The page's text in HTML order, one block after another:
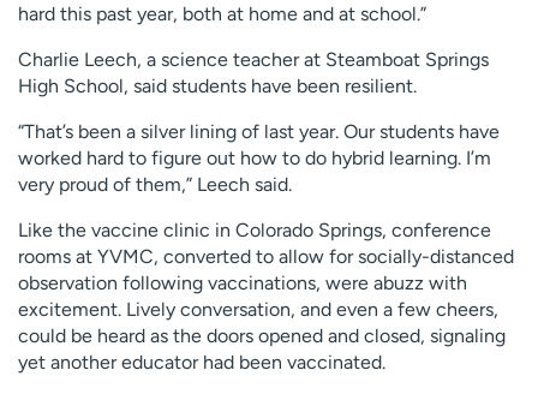
hard this past year, both at home and at school.”
Charlie Leech, a science teacher at Steamboat Springs
High School, said students have been resilient.
“That’s been a silver lining of last year. Our students have
worked hard to figure out how to do hybrid learning. I’m
very proud of them,” Leech said.
Like the vaccine clinic in Colorado Springs, conference
rooms at YVMC, converted to allow for socially-distanced
observation following vaccinations, were abuzz with
excitement. Lively conversation, and even a few cheers,
could be heard as the doors opened and closed, signaling
yet another educator had been vaccinated.